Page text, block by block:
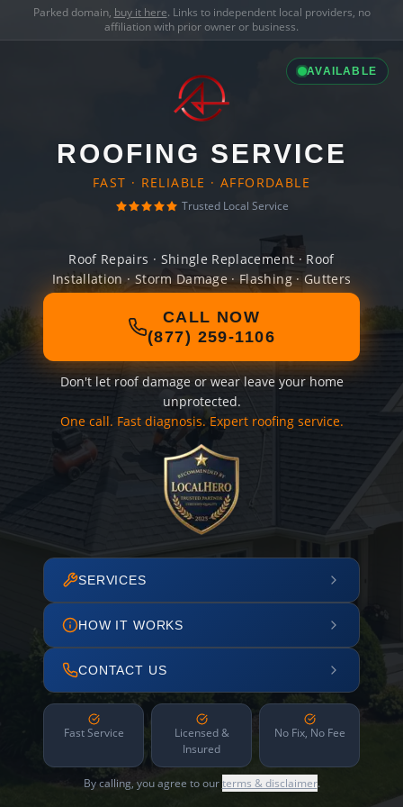
Parked domain, buy it here. Links to independent local providers, no
affiliation with prior owner or business.
AVAILABLE
ROOFING SERVICE
FAST · RELIABLE · AFFORDABLE
Trusted Local Service
Roof Repairs · Shingle Replacement · Roof
Installation · Storm Damage · Flashing · Gutters
CALL NOW
(877) 259-1106
Don't let roof damage or wear leave your home
unprotected.
One call. Fast diagnosis. Expert roofing service.
SERVICES
HOW IT WORKS
CONTACT US
Fast Service
Licensed &
Insured
No Fix, No Fee
By calling, you agree to ourterms & disclaimer.